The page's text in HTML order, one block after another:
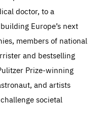
doctor, to a
Europe’s next
members of national
and bestselling
Prize-winning
and artists
societal